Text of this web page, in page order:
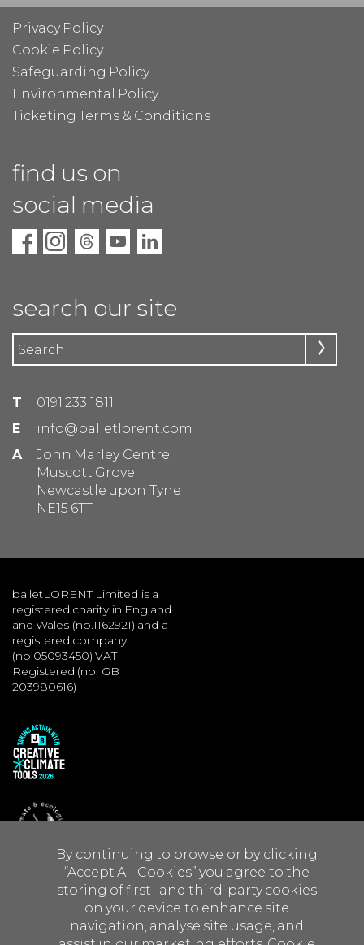
T
0191 233 1811
E
info@balletlorent.com
A
John Marley Centre
Muscott Grove
Newcastle upon Tyne
NE15 6TT
Privacy Policy
Cookie Policy
Safeguarding Policy
Environmental Policy
Ticketing Terms & Conditions
find us on
social media
search our site
balletLORENT Limited is a
registered charity in England
and Wales (no.1162921) and a
registered company
(no.05093450) VAT
Registered (no. GB
203980616)
Site by JUMP
By continuing to browse or by clicking
“Accept All Cookies” you agree to the
storing of first- and third-party cookies
on your device to enhance site
navigation, analyse site usage, and